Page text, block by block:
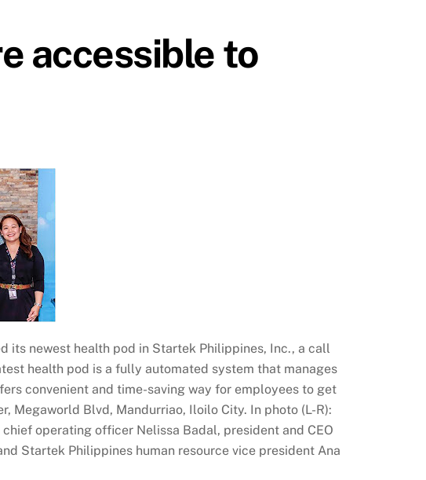
accessible to
its newest health pod in Startek Philippines, Inc., a call
health pod is a fully automated system that manages
convenient and time-saving way for employees to get
Megaworld Blvd, Mandurriao, Iloilo City. In photo (L-R):
operating officer Nelissa Badal, president and CEO
Startek Philippines human resource vice president Ana